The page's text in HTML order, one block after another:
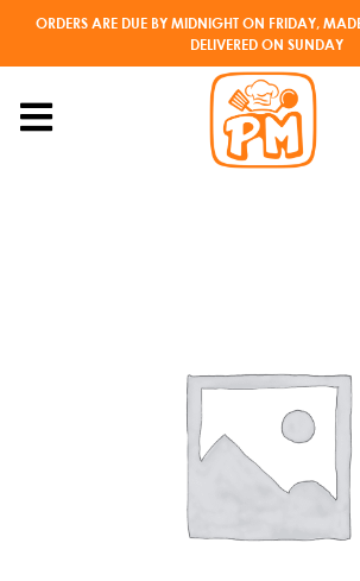
ORDERS ARE DUE BY MIDNIGHT ON FRIDAY,
DELIVERED ON SUNDAY